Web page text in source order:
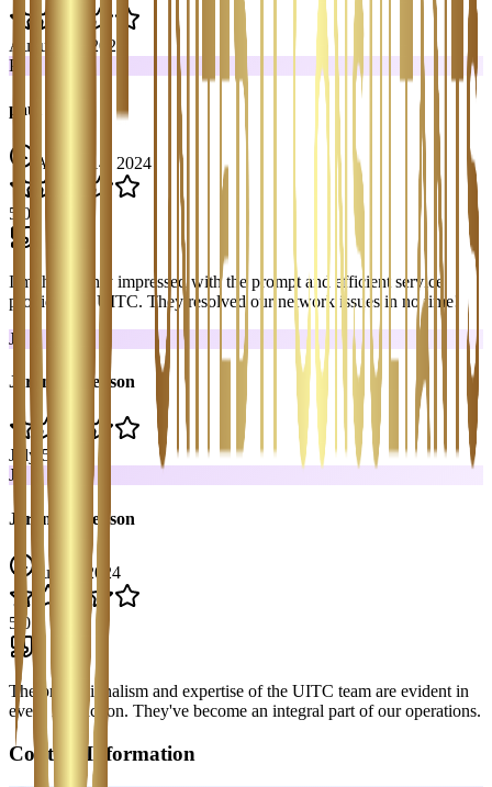
August 14, 2024
P
paul rutan
August 14, 2024
5 .0
I’m thoroughly impressed with the prompt and efficient service
provided by UITC. They resolved our network issues in no time!
J
Jerom Stevenson
July 5, 2024
J
Jerom Stevenson
July 5, 2024
5 .0
The professionalism and expertise of the UITC team are evident in
every interaction. They've become an integral part of our operations.
Contact Information